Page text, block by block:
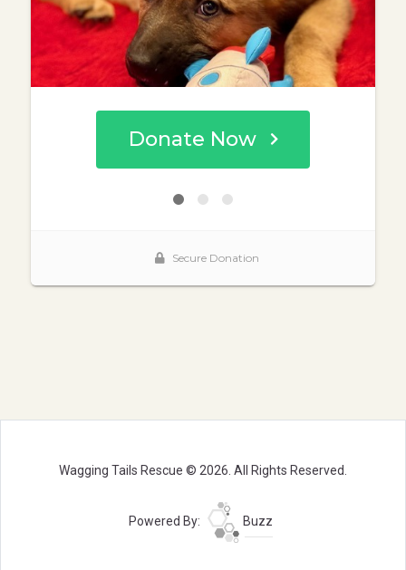
Wagging Tails Rescue © 2026. All Rights Reserved.
Powered By: Buzz